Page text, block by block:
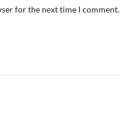
for the next time I comment.